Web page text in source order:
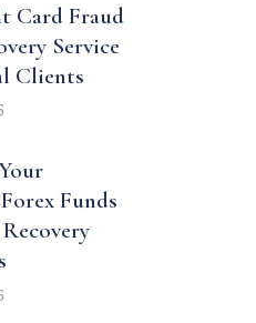
Card Fraud
Service
Clients
Funds